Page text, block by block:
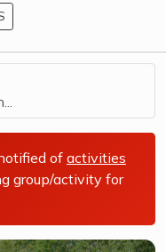
of activities
group/activity for